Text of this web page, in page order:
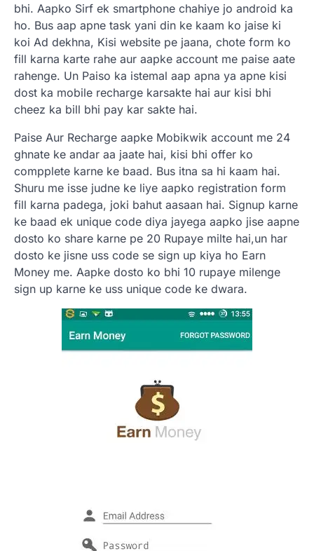
bhi. Aapko Sirf ek smartphone chahiye jo android ka
ho. Bus aap apne task yani din ke kaam ko jaise ki
koi Ad dekhna, Kisi website pe jaana, chote form ko
fill karna karte rahe aur aapke account me paise aate
rahenge. Un Paiso ka istemal aap apna ya apne kisi
dost ka mobile recharge karsakte hai aur kisi bhi
cheez ka bill bhi pay kar sakte hai.
Paise Aur Recharge aapke Mobikwik account me 24
ghnate ke andar aa jaate hai, kisi bhi offer ko
compplete karne ke baad. Bus itna sa hi kaam hai.
Shuru me isse judne ke liye aapko registration form
fill karna padega, joki bahut aasaan hai. Signup karne
ke baad ek unique code diya jayega aapko jise aapne
dosto ko share karne pe 20 Rupaye milte hai,un har
dosto ke jisne uss code se sign up kiya ho Earn
Money me. Aapke dosto ko bhi 10 rupaye milenge
sign up karne ke uss unique code ke dwara.